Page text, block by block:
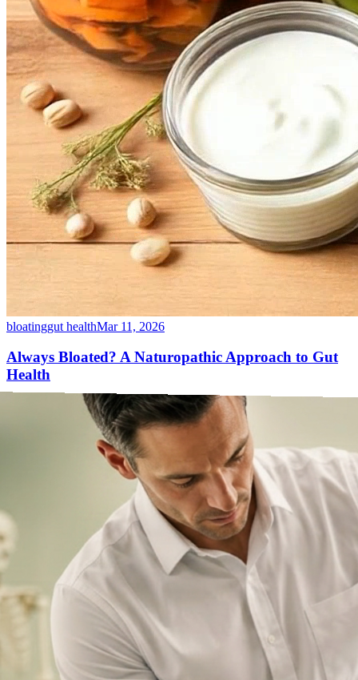
bloatinggut healthMar 11, 2026
Always Bloated? A Naturopathic Approach to Gut
Health
Bloating after every meal isn&rsquo;t normal — even if it&rsquo;s
common. Here&rsquo;s how a Naturopathic Doctor untangles food
intolerances, SIBO, stress and gut motility.